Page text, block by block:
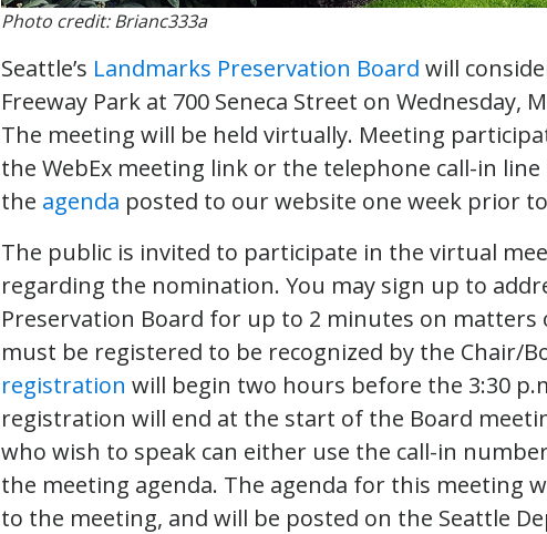
Photo credit: Brianc333a
Seattle’s Landmarks Preservation Board will
Freeway Park at 700 Seneca Street on Wednesday,
The meeting will be held virtually. Meeting
the WebEx meeting link or the telephone call-in
the agenda posted to our website one week prior
The public is invited to participate in the virtual
regarding the nomination. You may sign up to
Preservation Board for up to 2 minutes on matters
must be registered to be recognized by the Chair/
registration will begin two hours before the 3:30
registration will end at the start of the Board
who wish to speak can either use the call-in
the meeting agenda. The agenda for this meeting
to the meeting, and will be posted on the Seattle